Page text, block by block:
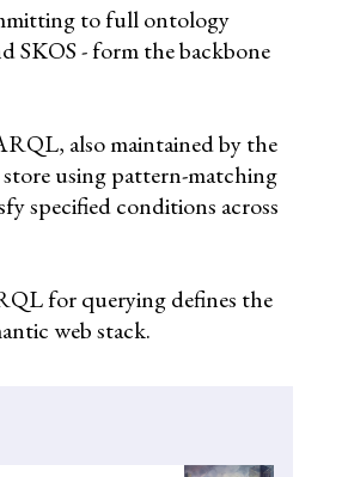
to full ontology
SKOS - form the backbone
also maintained by the
using pattern-matching
specified conditions across
for querying defines the
web stack.